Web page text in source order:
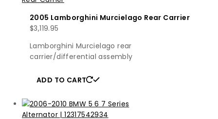
2005 Lamborghini Murcielago Rear Carrier
$3,119.95
Lamborghini Murcielago rear
carrier/differential assembly
ADD TO CART